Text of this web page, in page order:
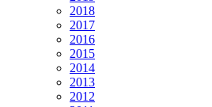
2018
2017
2016
2015
2014
2013
2012